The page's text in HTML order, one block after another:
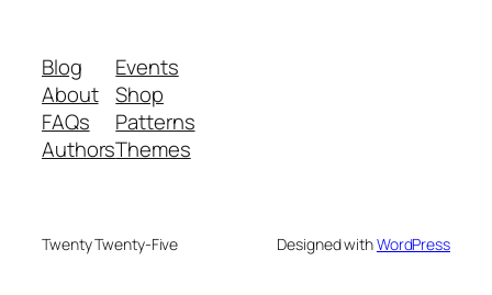
Blog
About
FAQs
Authors
Events
Shop
Patterns
Themes
Twenty Twenty-Five Designed withWordPress